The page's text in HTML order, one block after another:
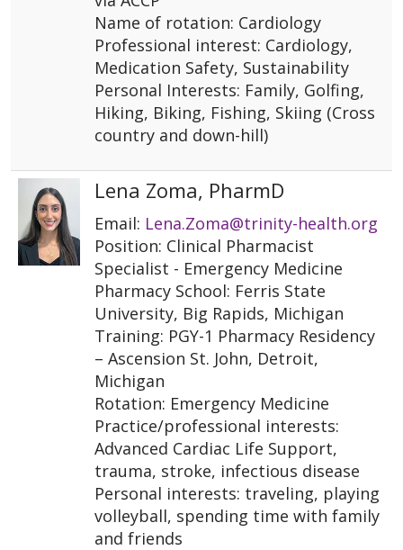
Name of rotation: Cardiology
Professional interest: Cardiology,
Medication Safety, Sustainability
Personal Interests: Family, Golfing,
Hiking, Biking, Fishing, Skiing (Cross
country and down-hill)
Lena Zoma, PharmD
Email: Lena.Zoma@trinity-health.org
Position: Clinical Pharmacist
Specialist - Emergency Medicine
Pharmacy School: Ferris State
University, Big Rapids, Michigan
Training: PGY-1 Pharmacy Residency
– Ascension St. John, Detroit,
Michigan
Rotation: Emergency Medicine
Practice/professional interests:
Advanced Cardiac Life Support,
trauma, stroke, infectious disease
Personal interests: traveling, playing
volleyball, spending time with family
and friends